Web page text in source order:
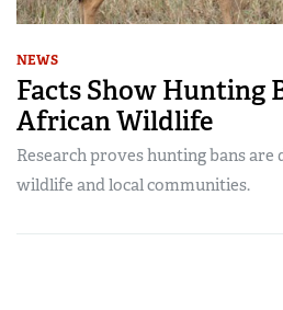
NEWS
Facts Show Hunting
African Wildlife
Research proves hunting bans
wildlife and local communities.